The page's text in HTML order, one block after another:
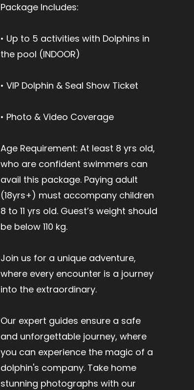
Package Includes:
• Up to 5 activities with Dolphins in
the pool (INDOOR)
• VIP Dolphin & Seal Show Ticket
• Photo & Video Coverage
Age Requirement: At least 8 yrs old,
who are confident swimmers can
avail this package. Paying adult
(18yrs+) must accompany children
8 to 11 yrs old. Guest’s weight should
be below 110 kg.
Join us for a unique adventure,
where every encounter is a journey
into the extraordinary.
Our expert guides ensure a safe
and unforgettable journey, where
you can experience the magic of a
dolphin's company. Take home
stunning photographs with our